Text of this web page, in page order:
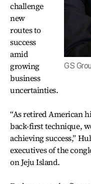
GS
challenge
new
routes to
success
amid
growing
business
uncertainties.
“As retired American
back-first technique,
achieving success,”
executives of the
on Jeju Island.